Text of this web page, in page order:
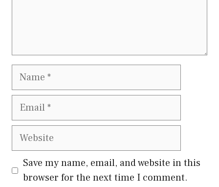
Name
Email
Website
Save my name, email, and website in this
browser for the next time I comment.